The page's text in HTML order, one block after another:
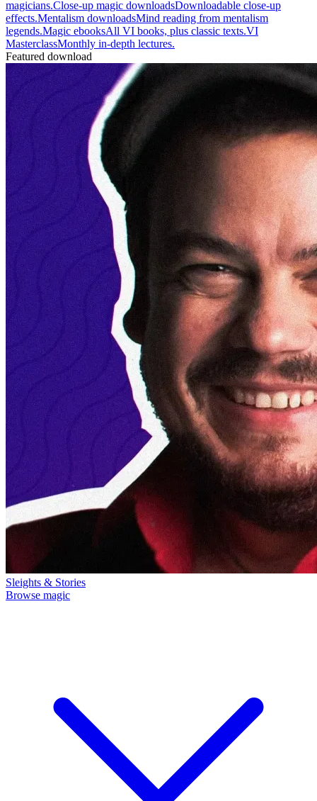
magicians.Close-up magic downloadsDownloadable close-up
effects.Mentalism downloadsMind reading from mentalism
legends.Magic ebooksAll VI books, plus classic texts.VI
MasterclassMonthly in-depth lectures.
Featured download
Sleights & Stories
Browse magic